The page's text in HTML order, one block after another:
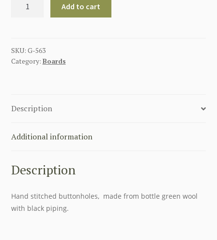
SHOULDER
BOARDS
Add to cart
SKU: G-563
Category: Boards
Description
Additional information
Description
Hand stitched buttonholes, made from bottle green wool
with black piping.